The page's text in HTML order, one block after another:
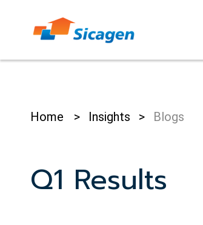
Home > Insights > Blogs
Q1 Results